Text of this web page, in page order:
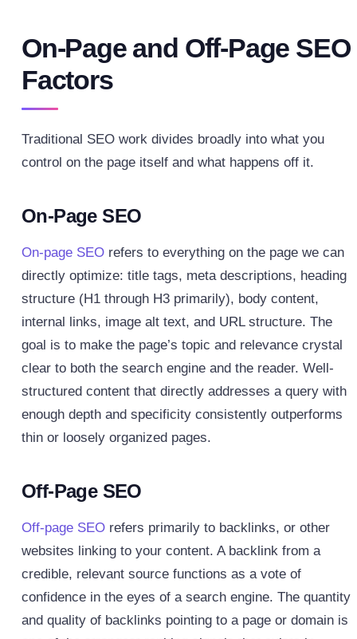
On-Page and Off-Page SEO
Factors
Traditional SEO work divides broadly into what you
control on the page itself and what happens off it.
On-Page SEO
On-page SEO refers to everything on the page we can
directly optimize: title tags, meta descriptions, heading
structure (H1 through H3 primarily), body content,
internal links, image alt text, and URL structure. The
goal is to make the page’s topic and relevance crystal
clear to both the search engine and the reader. Well-
structured content that directly addresses a query with
enough depth and specificity consistently outperforms
thin or loosely organized pages.
Off-Page SEO
Off-page SEO refers primarily to backlinks, or other
websites linking to your content. A backlink from a
credible, relevant source functions as a vote of
confidence in the eyes of a search engine. The quantity
and quality of backlinks pointing to a page or domain is